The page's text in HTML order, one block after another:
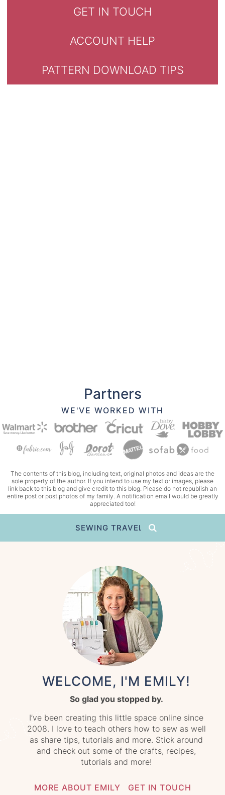
GET IN TOUCH
ACCOUNT HELP
PATTERN DOWNLOAD TIPS
Partners
WE'VE WORKED WITH
The contents of this blog, including text, original photos and ideas are the
sole property of the author. If you intend to use my text or images, please
link back to this blog and give credit to this blog. Please do not republish an
entire post or post photos of my family. A notification email would be greatly
appreciated too!
WELCOME, I'M EMILY!
So glad you stopped by.
I’ve been creating this little space online since
2008. I love to teach others how to sew as well
as share tips, tutorials and more. Stick around
and check out some of the crafts, recipes,
tutorials and more!
MORE ABOUT EMILY GET IN TOUCH